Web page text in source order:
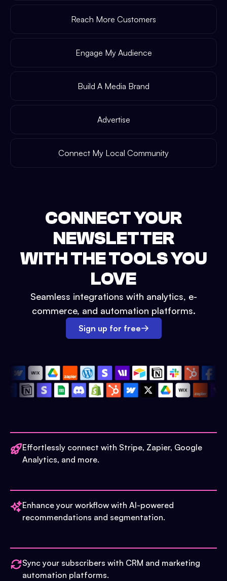
Reach More Customers
Engage My Audience
Build A Media Brand
Advertise
Connect My Local Community
CONNECT YOUR
NEWSLETTER
WITH THE TOOLS YOU
LOVE
Seamless integrations with analytics, e-
commerce, and automation platforms.
Sign up for free
Effortlessly connect with Stripe, Zapier, Google
Analytics, and more.
Enhance your workflow with AI-powered
recommendations and segmentation.
Sync your subscribers with CRM and marketing
automation platforms.